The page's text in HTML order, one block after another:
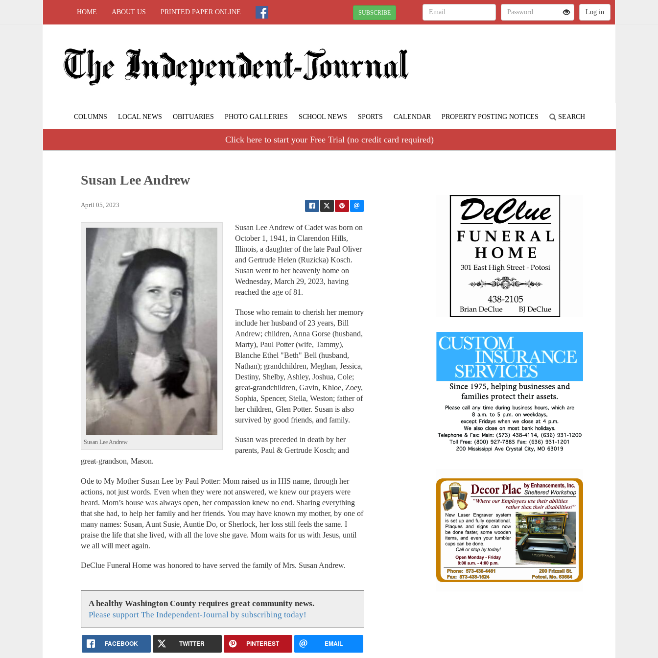
HOME ABOUT US PRINTED PAPER ONLINE SUBSCRIBE
COLUMNS LOCAL NEWS OBITUARIES PHOTO GALLERIES SCHOOL NEWS SPORTS CALENDAR PROPERTY POSTING NOTICES SEARCH
Click here to start your Free Trial (no credit card required)
Susan Lee Andrew
April 05, 2023
Susan Lee Andrew
Susan Lee Andrew of Cadet was born on
October 1, 1941, in Clarendon Hills,
Illinois, a daughter of the late Paul Oliver
and Gertrude Helen (Ruzicka) Kosch.
Susan went to her heavenly home on
Wednesday, March 29, 2023, having
reached the age of 81.
Those who remain to cherish her memory
include her husband of 23 years, Bill
Andrew; children, Anna Gorse (husband,
Marty), Paul Potter (wife, Tammy),
Blanche Ethel "Beth" Bell (husband,
Nathan); grandchildren, Meghan, Jessica,
Destiny, Shelby, Ashley, Joshua, Cole;
great-grandchildren, Gavin, Khloe, Zoey,
Sophia, Spencer, Stella, Weston; father of
her children, Glen Potter. Susan is also
survived by good friends, and family.
Susan was preceded in death by her
parents, Paul & Gertrude Kosch; and
great-grandson, Mason.
Ode to My Mother Susan Lee by Paul Potter: Mom raised us in HIS name, through her
actions, not just words. Even when they were not answered, we knew our prayers were
heard. Mom’s house was always open, her compassion knew no end. Sharing everything
that she had, to help her family and her friends. You may have known my mother, by one of
many names: Susan, Aunt Susie, Auntie Do, or Sherlock, her loss still feels the same. I
praise the life that she lived, with all the love she gave. Mom waits for us with Jesus, until
we all will meet again.
DeClue Funeral Home was honored to have served the family of Mrs. Susan Andrew.
A healthy Washington County requires great community news.
Please support The Independent-Journal by subscribing today!
FACEBOOK TWITTER PINTEREST EMAIL